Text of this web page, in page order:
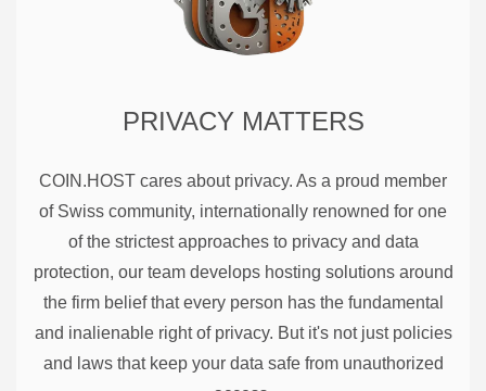
PRIVACY MATTERS
COIN.HOST cares about privacy. As a proud member
of Swiss community, internationally renowned for one
of the strictest approaches to privacy and data
protection, our team develops hosting solutions around
the firm belief that every person has the fundamental
and inalienable right of privacy. But it's not just policies
and laws that keep your data safe from unauthorized